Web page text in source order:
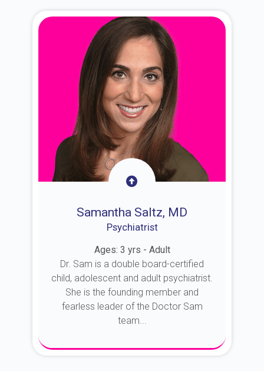
Samantha Saltz, MD
Psychiatrist
Ages: 3 yrs - Adult
Dr. Sam is a double board-certified
child, adolescent and adult psychiatrist.
She is the founding member and
fearless leader of the Doctor Sam
team...